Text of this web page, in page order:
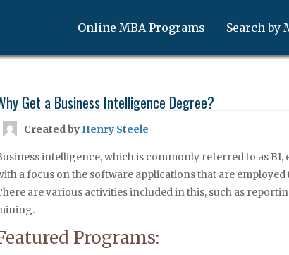
Online MBA Programs Search by
Get a Business Intelligence Degree?
Created by Henry Steele
intelligence, which is commonly referred to as BI,
a focus on the software applications that are
are various activities included in this, such as
Programs: